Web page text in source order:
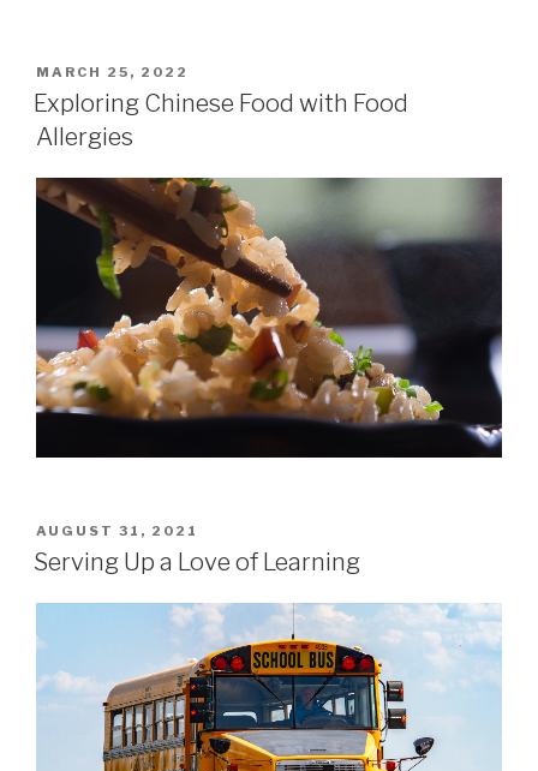
POSTED
ON
MARCH 25, 2022
Exploring Chinese Food with Food
Allergies
POSTED
ON
AUGUST 31, 2021
Serving Up a Love of Learning